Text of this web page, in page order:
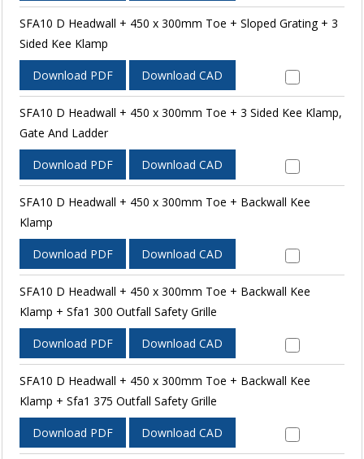
SFA10 D Headwall + 450 x 300mm Toe + Sloped Grating + 3
Sided Kee Klamp
Download PDF Download CAD
SFA10 D Headwall + 450 x 300mm Toe + 3 Sided Kee Klamp,
Gate And Ladder
Download PDF Download CAD
SFA10 D Headwall + 450 x 300mm Toe + Backwall Kee
Klamp
Download PDF Download CAD
SFA10 D Headwall + 450 x 300mm Toe + Backwall Kee
Klamp + Sfa1 300 Outfall Safety Grille
Download PDF Download CAD
SFA10 D Headwall + 450 x 300mm Toe + Backwall Kee
Klamp + Sfa1 375 Outfall Safety Grille
Download PDF Download CAD